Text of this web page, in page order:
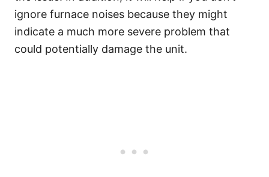
ignore furnace noises because they might
indicate a much more severe problem that
could potentially damage the unit.